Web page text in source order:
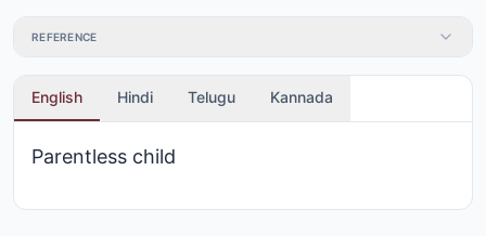
REFERENCE
English Hindi Telugu Kannada
Parentless child